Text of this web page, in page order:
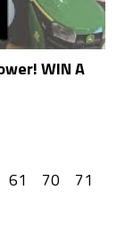
WIN A
61 70
71